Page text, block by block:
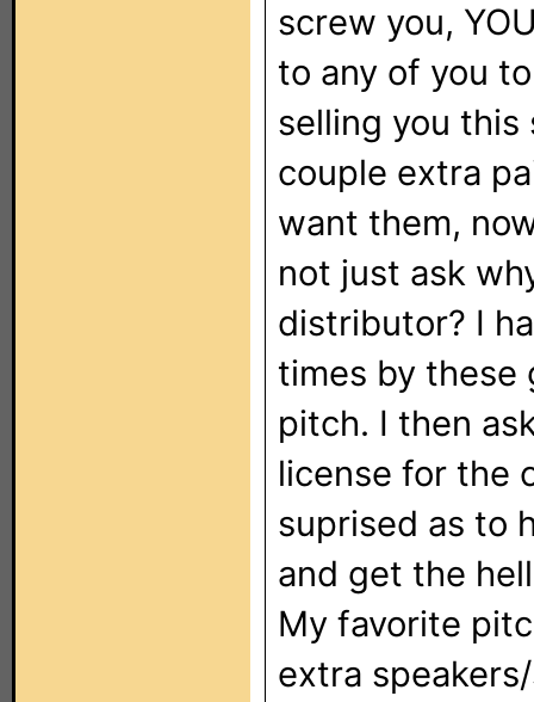
screw you,
to any of you
selling you
couple extra
want them,
not just ask
distributor? I
times by these
pitch. I then
license for the
suprised as to
and get the
My favorite
extra